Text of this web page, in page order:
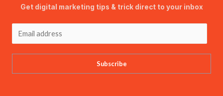
Get digital marketing tips & trick direct to your inbox
Subscribe